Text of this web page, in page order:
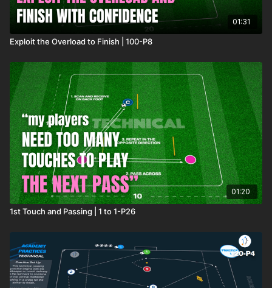
01:31
Exploit the Overload to Finish | 100-P8
01:20
1st Touch and Passing | 1 to 1-P26